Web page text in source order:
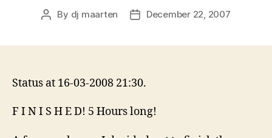
Post
By dj maarten
PostDecember 22, 2007
Status at 16-03-2008 21:30.
F I N I S H E D! 5 Hours long!